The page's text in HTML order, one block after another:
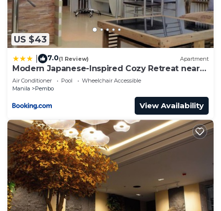
US $43
7.0(1 Review) Apartment
Modern Japanese-Inspired Cozy Retreat near
BGC
Air Conditioner Pool
Wheelchair Accessible
Manila
Pembo
View Availability